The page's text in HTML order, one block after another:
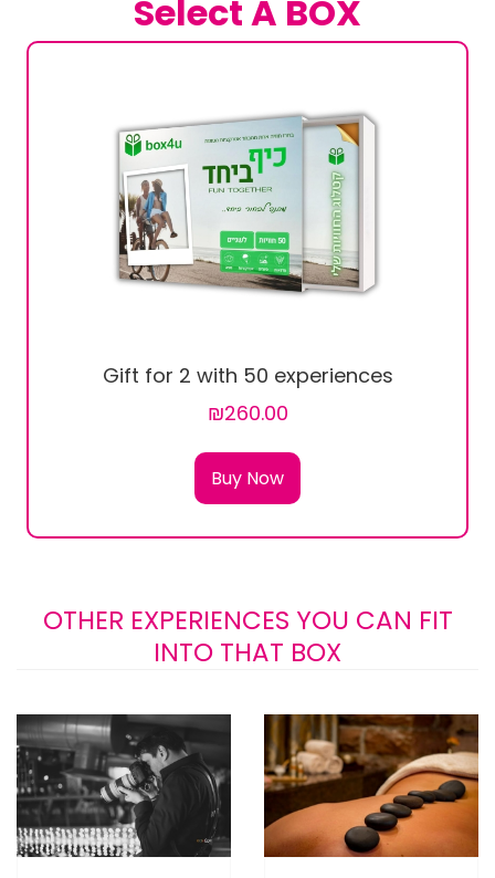
Select A BOX
Gift for 2 with 50 experiences
₪260.00
Buy Now
OTHER EXPERIENCES YOU CAN FIT
INTO THAT BOX